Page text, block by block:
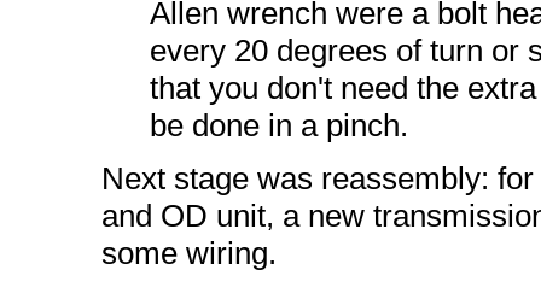
Allen wrench were a bolt
every 20 degrees of turn or
that you don't need the
be done in a pinch.
Next stage was reassembly:
and OD unit, a new
some wiring.